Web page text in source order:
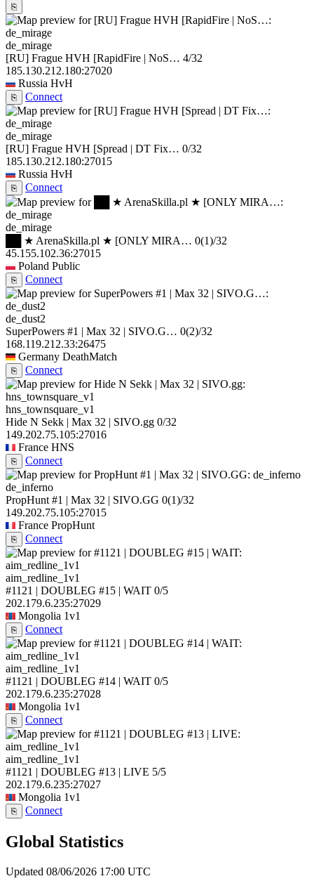
⎘
de_mirage
[RU] Frague HVH [RapidFire | NoS… 4/32
185.130.212.180:27020
Russia HvH
⎘ Connect
de_mirage
[RU] Frague HVH [Spread | DT Fix… 0/32
185.130.212.180:27015
Russia HvH
⎘ Connect
de_mirage
██ ★ ArenaSkilla.pl ★ [ONLY MIRA… 0(1)/32
45.155.102.36:27015
Poland Public
⎘ Connect
de_dust2
SuperPowers #1 | Max 32 | SIVO.G… 0(2)/32
168.119.212.33:26475
Germany DeathMatch
⎘ Connect
hns_townsquare_v1
Hide N Sekk | Max 32 | SIVO.gg 0/32
149.202.75.105:27016
France HNS
⎘ Connect
de_inferno
PropHunt #1 | Max 32 | SIVO.GG 0(1)/32
149.202.75.105:27015
France PropHunt
⎘ Connect
aim_redline_1v1
#1121 | DOUBLEG #15 | WAIT 0/5
202.179.6.235:27029
Mongolia 1v1
⎘ Connect
aim_redline_1v1
#1121 | DOUBLEG #14 | WAIT 0/5
202.179.6.235:27028
Mongolia 1v1
⎘ Connect
aim_redline_1v1
#1121 | DOUBLEG #13 | LIVE 5/5
202.179.6.235:27027
Mongolia 1v1
⎘ Connect
Global Statistics
Updated 08/06/2026 17:00 UTC